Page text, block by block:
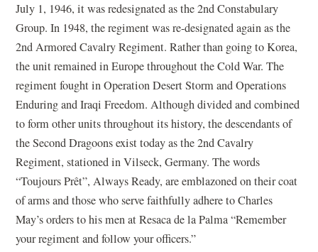
July 1, 1946, it was redesignated as the 2nd Constabulary
Group. In 1948, the regiment was re-designated again as the
2nd Armored Cavalry Regiment. Rather than going to Korea,
the unit remained in Europe throughout the Cold War. The
regiment fought in Operation Desert Storm and Operations
Enduring and Iraqi Freedom. Although divided and combined
to form other units throughout its history, the descendants of
the Second Dragoons exist today as the 2nd Cavalry
Regiment, stationed in Vilseck, Germany. The words
“Toujours Prêt”, Always Ready, are emblazoned on their coat
of arms and those who serve faithfully adhere to Charles
May’s orders to his men at Resaca de la Palma “Remember
your regiment and follow your officers.”